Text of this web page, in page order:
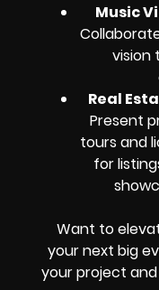
Music
vision
Real
Present
tours and
for
Want to
your next big
your project